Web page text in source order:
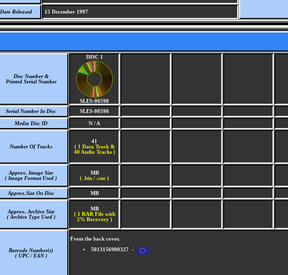
Date Released 15 December 1997
Disc Number &
Printed Serial Number
DISC 1
SLES-00598
Serial Number In Disc
SLES-00598
Media Disc ID N / A
Number Of Tracks
41
( 1 Data Track &
40 Audio Tracks )
Approx. Image Size
( Image Format Used )
MB
( .bin / .cue )
Approx.Size On Disc MB
Approx. Archive Size
( Archive Type Used )
MB
( 1 RAR File with
2% Recovery )
Barcode Number(s)
( UPC / EAN )
From the back cover.
5013156900327 -